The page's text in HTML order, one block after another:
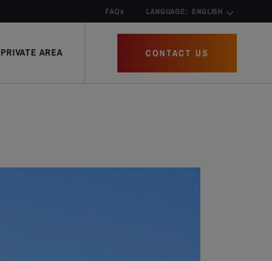
FAQs LANGUAGE: ENGLISH
PRIVATE AREA CONTACT US